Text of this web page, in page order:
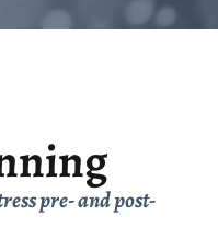
pre- and post-